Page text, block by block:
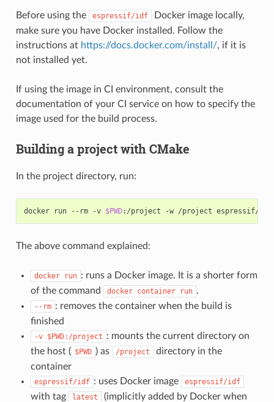
Before using the espressif/idf
Docker image locally,
make sure you have Docker installed. Follow the
instructions at https://docs.docker.com/install/, if it is
not installed yet.
If using the image in CI environment, consult the
documentation of your CI service on how to specify the
image used for the build process.
Building a project with CMake
In the project directory, run:
docker run --rm -v $PWD
The above command explained:
docker run : runs a Docker image. It is a shorter form
of the command
docker container run .
--rm : removes the container when the build is
finished
-v $PWD:/project : mounts the current directory on
the host ( $PWD ) as /project
directory in the
container
espressif/idf : uses Docker image espressif/idf
with tag latest
(implicitly added by Docker when